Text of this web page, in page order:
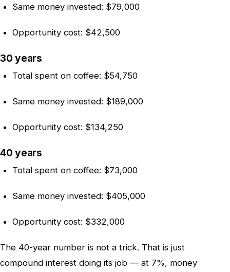
Same money invested: $79,000
Opportunity cost: $42,500
30 years
Total spent on coffee: $54,750
Same money invested: $189,000
Opportunity cost: $134,250
40 years
Total spent on coffee: $73,000
Same money invested: $405,000
Opportunity cost: $332,000
The 40-year number is not a trick. That is just
compound interest doing its job — at 7%, money